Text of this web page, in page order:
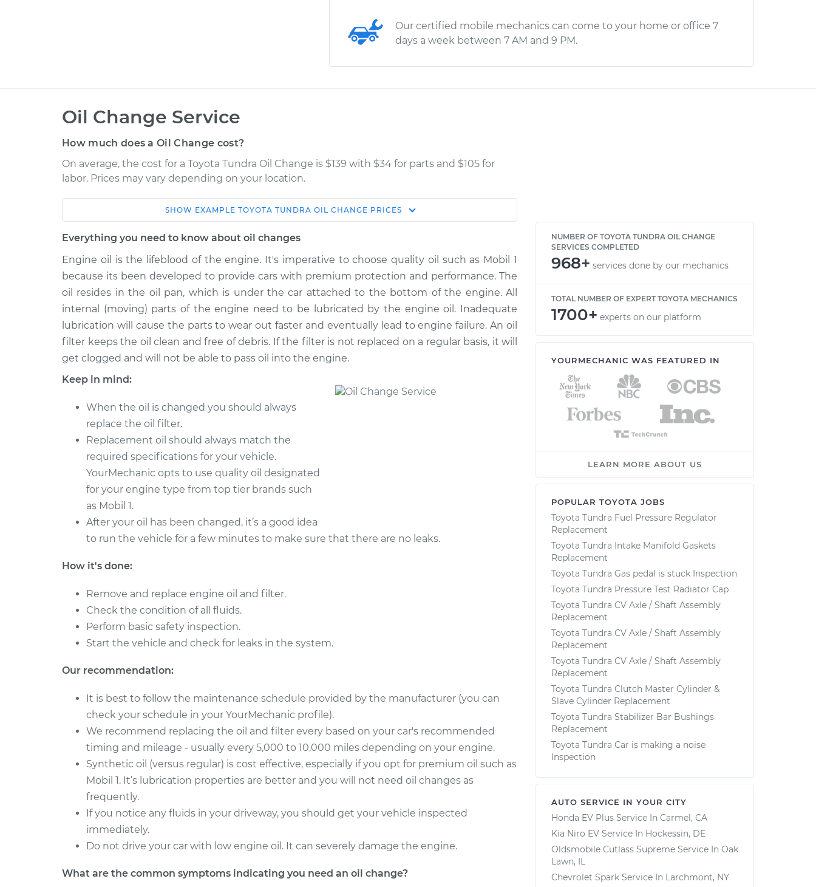
Our certified mobile mechanics can come to your home or office 7
days a week between 7 AM and 9 PM.
Oil Change Service
How much does a Oil Change cost?
On average, the cost for a Toyota Tundra Oil Change is $139 with $34 for parts and $105 for
labor. Prices may vary depending on your location.
Service Estimate Shop/Dealer Price
2012 Toyota Tundra
V8-5.7L
2024 Toyota Tundra
V6-3.4L Turbo Hybrid
Oil Change $222.51 $252.14 -$337.94
2006 Toyota Tundra
V6-4.0L
Oil Change $217.77 $246.24- $328.49
2005 Toyota Tundra
V6-4.0L
$328.49
2009 Toyota Tundra $248.33
2010 Toyota Tundra
V8-4.6L
2007 Toyota Tundra
V8-5.7L
Oil Change
SHOW EXAMPLE TOYOTA TUNDRA OIL CHANGE PRICES
Everything you need to know about oil changes
Engine oil is the lifeblood of the engine. It's imperative to choose quality oil such as Mobil 1
because its been developed to provide cars with premium protection and performance. The
oil resides in the oil pan, which is under the car attached to the bottom of the engine. All
internal (moving) parts of the engine need to be lubricated by the engine oil. Inadequate
lubrication will cause the parts to wear out faster and eventually lead to engine failure. An oil
filter keeps the oil clean and free of debris. If the filter is not replaced on a regular basis, it will
get clogged and will not be able to pass oil into the engine.
Keep in mind:
When the oil is changed you should always
replace the oil filter.
Replacement oil should always match the
required specifications for your vehicle.
YourMechanic opts to use quality oil designated
for your engine type from top tier brands such
as Mobil 1.
After your oil has been changed, it’s a good idea
to run the vehicle for a few minutes to make sure that there are no leaks.
How it's done:
Remove and replace engine oil and filter.
Check the condition of all fluids.
Perform basic safety inspection.
Start the vehicle and check for leaks in the system.
Our recommendation:
It is best to follow the maintenance schedule provided by the manufacturer (you can
check your schedule in your YourMechanic profile).
We recommend replacing the oil and filter every based on your car's recommended
timing and mileage - usually every 5,000 to 10,000 miles depending on your engine.
Synthetic oil (versus regular) is cost effective, especially if you opt for premium oil such as
Mobil 1. It’s lubrication properties are better and you will not need oil changes as
frequently.
If you notice any fluids in your driveway, you should get your vehicle inspected
immediately.
Do not drive your car with low engine oil. It can severely damage the engine.
What are the common symptoms indicating you need an oil change?
NUMBER OF TOYOTA TUNDRA OIL CHANGE
SERVICES COMPLETED
968+ services done by our mechanics
TOTAL NUMBER OF EXPERT TOYOTA MECHANICS
1700+ experts on our platform
YOURMECHANIC WAS FEATURED IN
LEARN MORE ABOUT US
POPULAR TOYOTA JOBS
Toyota Tundra Fuel Pressure Regulator
Replacement
Toyota Tundra Intake Manifold Gaskets
Replacement
Toyota Tundra Gas pedal is stuck Inspection
Toyota Tundra Pressure Test Radiator Cap
Toyota Tundra CV Axle / Shaft Assembly
Replacement
Toyota Tundra CV Axle / Shaft Assembly
Replacement
Toyota Tundra CV Axle / Shaft Assembly
Replacement
Toyota Tundra Clutch Master Cylinder &
Slave Cylinder Replacement
Toyota Tundra Stabilizer Bar Bushings
Replacement
Toyota Tundra Car is making a noise
Inspection
AUTO SERVICE IN YOUR CITY
Honda EV Plus Service In Carmel, CA
Kia Niro EV Service In Hockessin, DE
Oldsmobile Cutlass Supreme Service In Oak
Lawn, IL
Chevrolet Spark Service In Larchmont, NY